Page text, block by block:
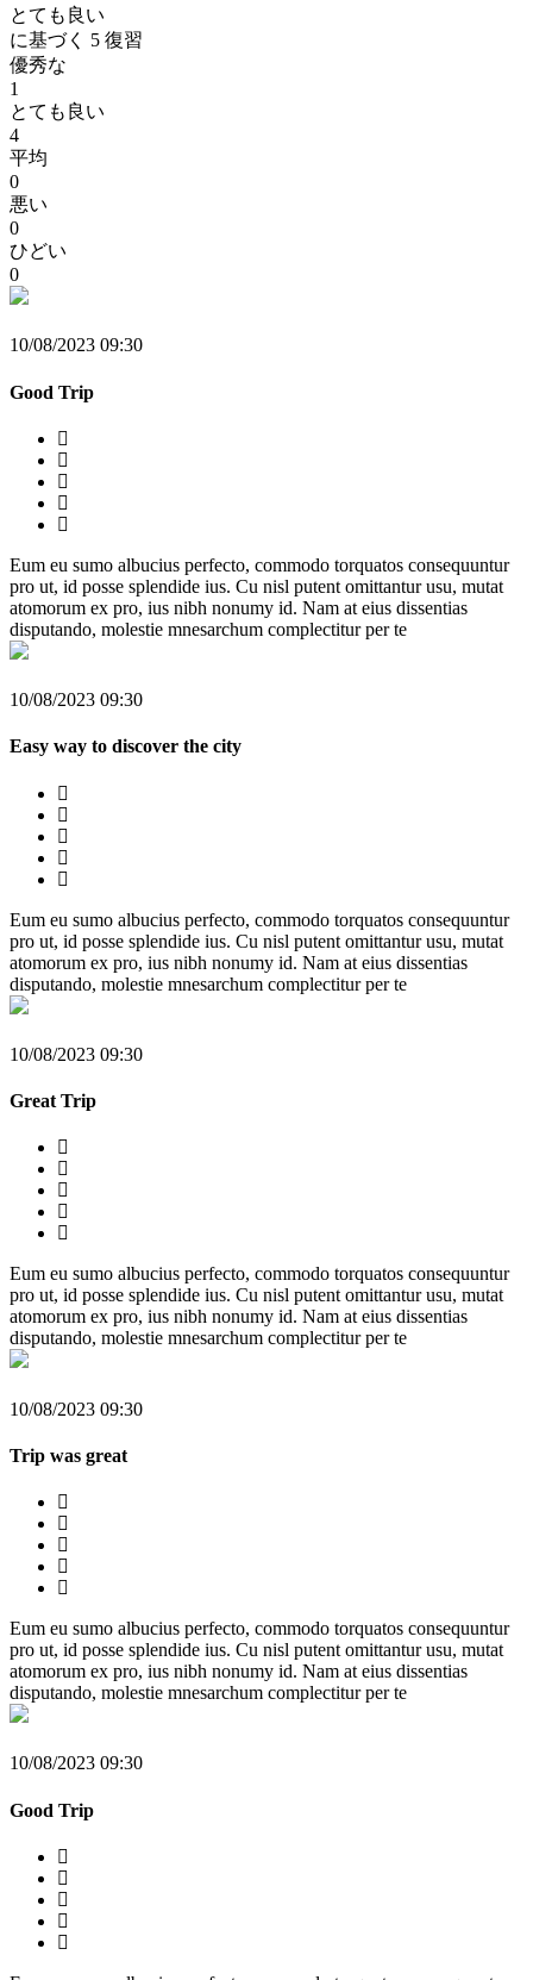
とても良い
に基づく 5 復習
優秀な
1
とても良い
4
平均
0
悪い
0
ひどい
0
10/08/2023 09:30
Good Trip
Eum eu sumo albucius perfecto, commodo torquatos consequuntur
pro ut, id posse splendide ius. Cu nisl putent omittantur usu, mutat
atomorum ex pro, ius nibh nonumy id. Nam at eius dissentias
disputando, molestie mnesarchum complectitur per te
10/08/2023 09:30
Easy way to discover the city
Eum eu sumo albucius perfecto, commodo torquatos consequuntur
pro ut, id posse splendide ius. Cu nisl putent omittantur usu, mutat
atomorum ex pro, ius nibh nonumy id. Nam at eius dissentias
disputando, molestie mnesarchum complectitur per te
10/08/2023 09:30
Great Trip
Eum eu sumo albucius perfecto, commodo torquatos consequuntur
pro ut, id posse splendide ius. Cu nisl putent omittantur usu, mutat
atomorum ex pro, ius nibh nonumy id. Nam at eius dissentias
disputando, molestie mnesarchum complectitur per te
10/08/2023 09:30
Trip was great
Eum eu sumo albucius perfecto, commodo torquatos consequuntur
pro ut, id posse splendide ius. Cu nisl putent omittantur usu, mutat
atomorum ex pro, ius nibh nonumy id. Nam at eius dissentias
disputando, molestie mnesarchum complectitur per te
10/08/2023 09:30
Good Trip